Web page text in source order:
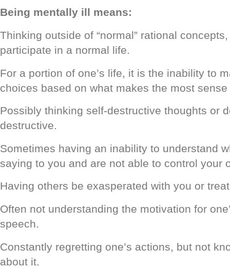
Being mentally ill means:
Thinking outside of “normal” rational
participate in a normal life.
For a portion of one’s life, it is the inability to
choices based on what makes the most
Possibly thinking self-destructive thoughts or
destructive.
Sometimes having an inability to understand
saying to you and are not able to control your
Having others be exasperated with you or
Often not understanding the motivation for
speech.
Constantly regretting one’s actions, but not
about it.